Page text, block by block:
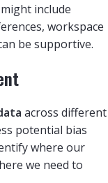
include
workspace
be supportive.
across different
potential bias
where our
we need to